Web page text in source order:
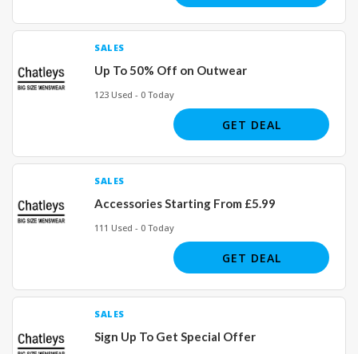
SALES
Up To 50% Off on Outwear
123 Used - 0 Today
GET DEAL
SALES
Accessories Starting From £5.99
111 Used - 0 Today
GET DEAL
SALES
Sign Up To Get Special Offer